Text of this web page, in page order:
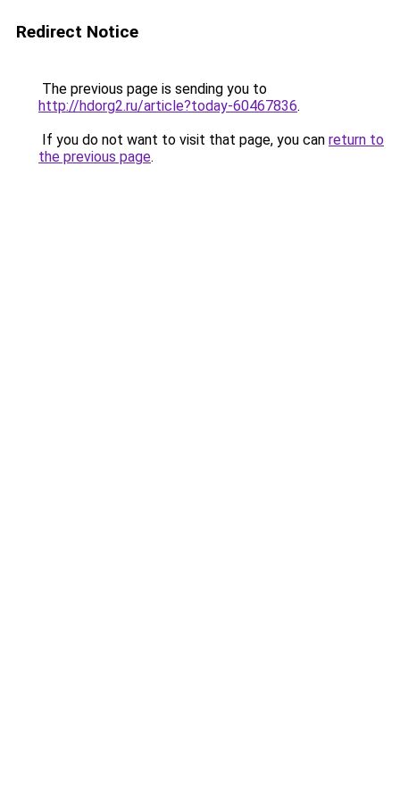
Redirect Notice
The previous page is sending you to
http://hdorg2.ru/article?today-60467836.
If you do not want to visit that page, you can return to
the previous page.